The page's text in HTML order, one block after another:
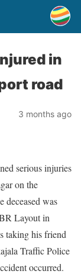
in
road
3 months ago
serious injuries
on the
deceased was
Layout in
taking his friend
Traffic Police
occurred.